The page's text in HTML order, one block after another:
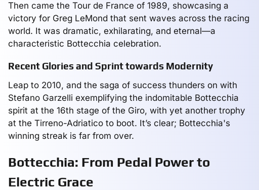
Then came the Tour de France of 1989, showcasing a
victory for Greg LeMond that sent waves across the racing
world. It was dramatic, exhilarating, and eternal—a
characteristic Bottecchia celebration.
Recent Glories and Sprint towards Modernity
Leap to 2010, and the saga of success thunders on with
Stefano Garzelli exemplifying the indomitable Bottecchia
spirit at the 16th stage of the Giro, with yet another trophy
at the Tirreno-Adriatico to boot. It’s clear; Bottecchia's
winning streak is far from over.
Bottecchia: From Pedal Power to
Electric Grace